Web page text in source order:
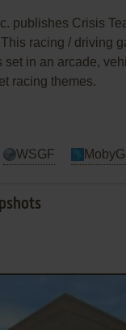
publishes Crisis
racing / driving
set in an arcade,
racing themes.
WSGF